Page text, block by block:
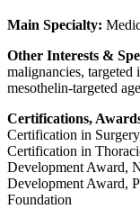
Main Specialty:
Other Interests &
malignancies,
mesothelin-targeted
Certifications,
Certification in
Certification in
Development Award,
Development Award,
Foundation